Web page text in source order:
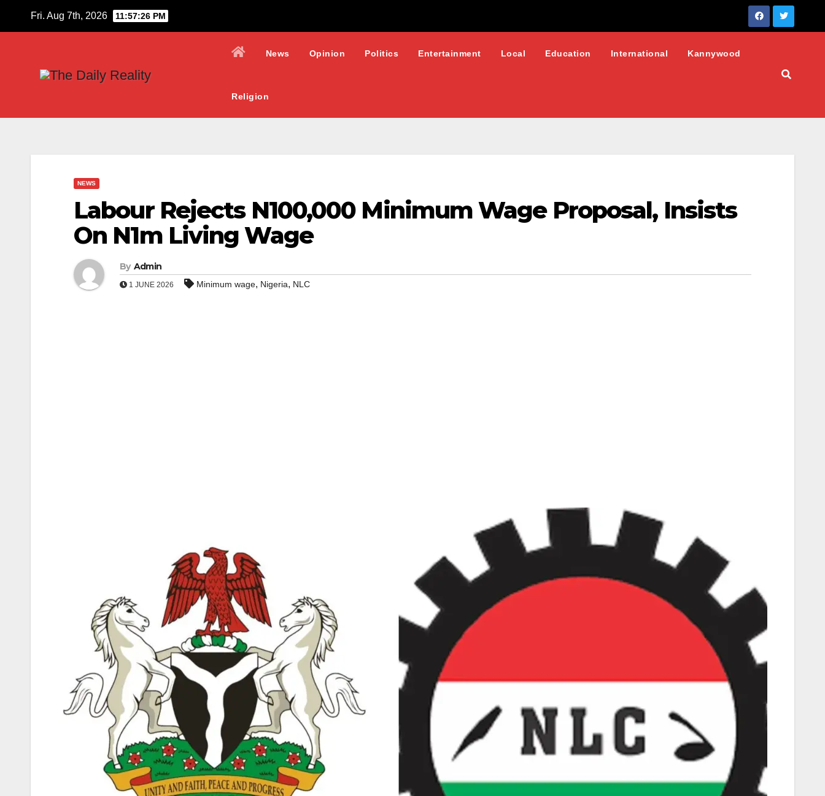
Fri. Aug 7th, 2026 11:57:27 PM
News Opinion Politics Entertainment Local Education International Kannywood
Religion
NEWS
Labour Rejects N100,000 Minimum Wage Proposal, Insists
On N1m Living Wage
By Admin
1 JUNE 2026 Minimum wage, Nigeria, NLC